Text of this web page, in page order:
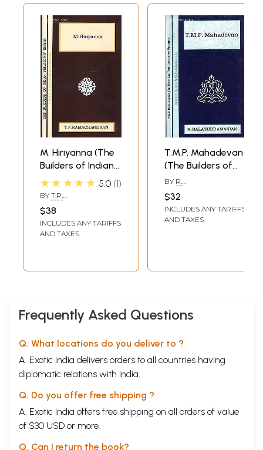
M. Hiriyanna (The
Builders of Indian
Philosophy Series)
★★★★★ 5.0 1
BY T.P.
$38
INCLUDES ANY TARIFFS
AND TAXES
T.M.P. Mahadevan
(The Builders of
Indian Philosophy
Series)
BY R.
$32
INCLUDES ANY TARIFFS
AND TAXES
Frequently Asked Questions
Q. What locations do you deliver to ?
A. Exotic India delivers orders to all countries having
diplomatic relations with India.
Q. Do you offer free shipping ?
A. Exotic India offers free shipping on all orders of value
of $30 USD or more.
Q. Can I return the book?